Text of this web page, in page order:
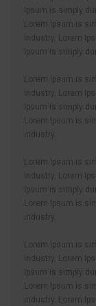
Ipsum is simply
Lorem Ipsum is
industry. Lorem
Ipsum is simply
Lorem Ipsum is
industry. Lorem
Ipsum is simply
Lorem Ipsum is
industry.
Lorem Ipsum is
industry. Lorem
Ipsum is simply
Lorem Ipsum is
industry.
Lorem Ipsum is
industry. Lorem
Ipsum is simply
Lorem Ipsum is
industry. Lorem